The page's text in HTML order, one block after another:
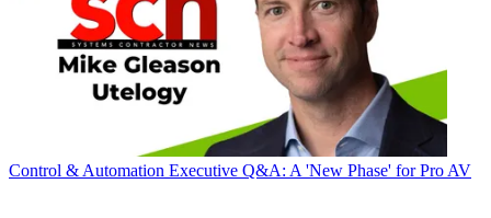
Control & Automation Executive Q&A: A 'New Phase' for Pro AV